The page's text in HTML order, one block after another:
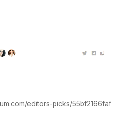
editors-picks/55bf2166faf